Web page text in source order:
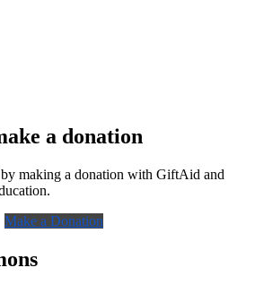
a donation
making a donation with GiftAid and
Make a Donation